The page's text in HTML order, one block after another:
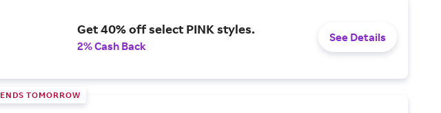
Get 40% off select PINK styles.
2% Cash Back
See Details
ENDS TOMORROW